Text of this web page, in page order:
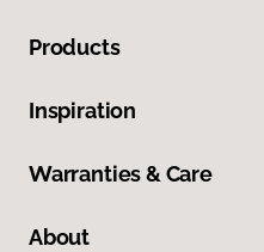
Products
Inspiration
Warranties & Care
About